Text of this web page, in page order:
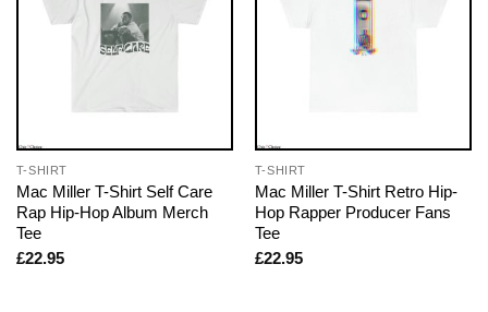
T-SHIRT
Mac Miller T-Shirt Self Care
Rap Hip-Hop Album Merch
Tee
£22.95
T-SHIRT
Mac Miller T-Shirt Retro Hip-
Hop Rapper Producer Fans
Tee
£22.95